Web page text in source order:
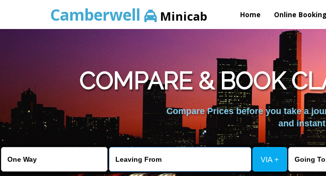
Camberwell Minicab Home Online Booking
COMPARE & BOOK
Compare Prices before you take a
and
VIA +